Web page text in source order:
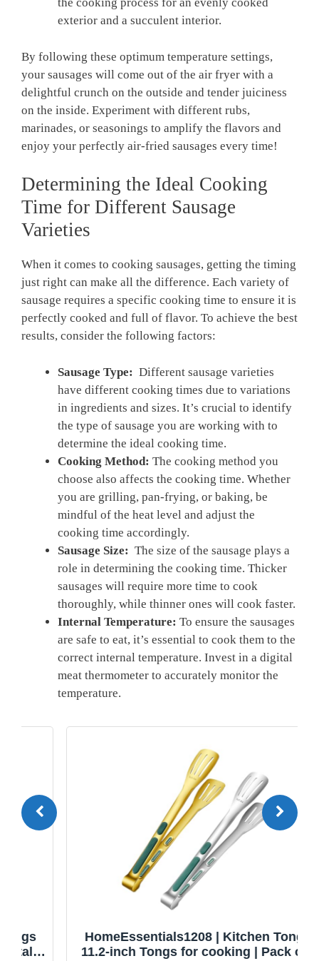
exterior and a succulent interior.
By following these optimum temperature settings,
your sausages will come out of the air fryer with a
delightful crunch on the outside ‍and‍ tender juiciness
on the inside. Experiment with different rubs,
marinades, or seasonings to amplify the ​flavors and
enjoy ⁢your perfectly air-fried sausages every time!
Determining the⁤ Ideal Cooking
Time for Different Sausage
Varieties
When it comes to cooking sausages, getting the ⁤timing
just right can make all the difference.⁣ Each variety of
sausage requires a specific cooking time⁤ to ensure it is
perfectly cooked and full of flavor. To achieve the best
results, consider the ​following factors:
Sausage Type: ⁣ Different⁢ sausage varieties⁢
have different cooking times due to variations
in⁣ ingredients and sizes. It’s crucial ​to⁤ identify
the type of sausage you are working with to
determine the ⁤ideal cooking time.
Cooking Method: The cooking method you
choose also affects the cooking time. Whether
you are grilling, pan-frying, or baking, be
mindful of the heat level and adjust ​the
cooking time accordingly.
Sausage Size: ⁣ The size of the sausage plays a
role in determining the cooking ‌time. Thicker
sausages will require more time to cook
thoroughly, while thinner ones will ‍cook faster.
Internal‍ Temperature: To ensure the sausages⁢
are safe ⁢to eat, it’s essential to cook them to the
correct internal ​temperature. Invest in a digital
meat thermometer to accurately monitor the
temperature.
HomeEssentials1208 | Kitchen Tongs |
11.2-inch Tongs for cooking | Pack of 2.